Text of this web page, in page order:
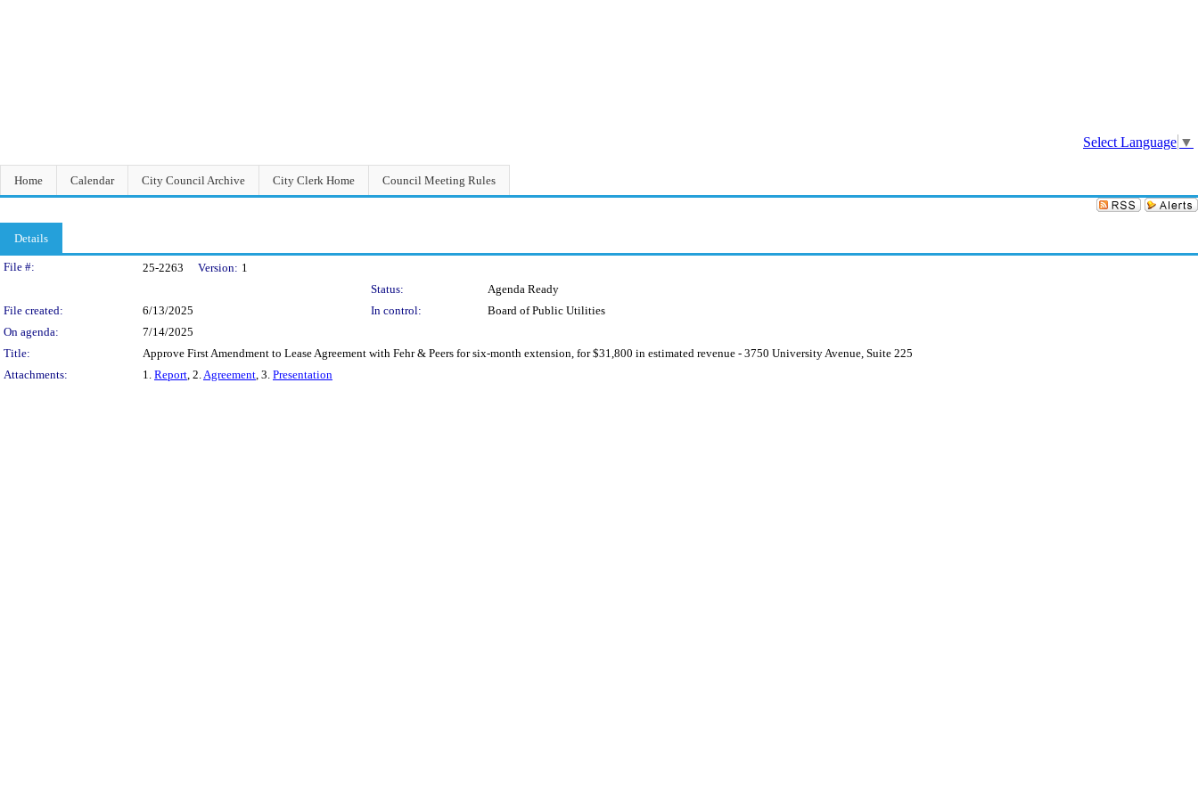
Select Language ▼
Home Calendar City Council Archive City Clerk Home Council Meeting Rules
Details
Legislation Details
File #: 25-2263 Version: 1
Status:
Agenda Ready
File created:
6/13/2025 In control:
Board of Public Utilities
On agenda:
7/14/2025
Title:
Approve First Amendment to Lease Agreement with Fehr & Peers for six-month extension, for $31,800 in estimated revenue - 3750 University Avenue, Suite 225
Attachments:
1. Report, 2.Agreement, 3. Presentation